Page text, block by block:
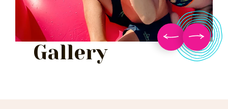
Gallery